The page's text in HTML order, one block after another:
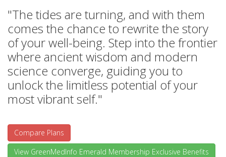
"The tides are turning, and with them
comes the chance to rewrite the story
of your well-being. Step into the frontier
where ancient wisdom and modern
science converge, guiding you to
unlock the limitless potential of your
most vibrant self."
Compare Plans
View GreenMedInfo Emerald Membership Exclusive Benefits